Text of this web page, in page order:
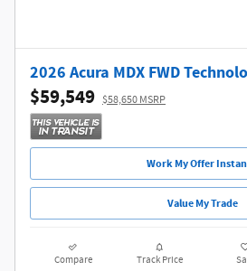
2026 Acura MDX FWD
$59,549 $58,650 MSRP
Work My Offer
Value My Trade
Compare Track Price